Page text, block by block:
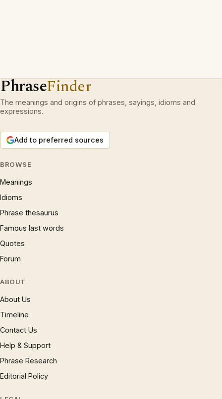
PhraseFinder
The meanings and origins of phrases, sayings, idioms and
expressions.
Add to preferred sources
BROWSE
Meanings
Idioms
Phrase thesaurus
Famous last words
Quotes
Forum
ABOUT
About Us
Timeline
Contact Us
Help & Support
Phrase Research
Editorial Policy